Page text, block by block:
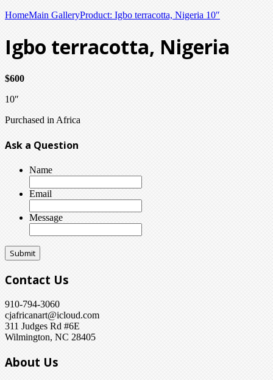
HomeMain GalleryProduct: Igbo terracotta, Nigeria 10″
Igbo terracotta, Nigeria
$600
10″
Purchased in Africa
Ask a Question
Name
Email
Message
Contact Us
910-794-3060
cjafricanart@icloud.com
311 Judges Rd #6E
Wilmington, NC 28405
About Us